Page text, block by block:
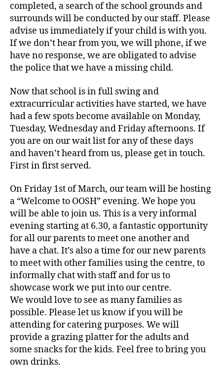
completed, a search of the school grounds and
surrounds will be conducted by our staff. Please
advise us immediately if your child is with you.
If we don’t hear from you, we will phone, if we
have no response, we are obligated to advise
the police that we have a missing child.
Now that school is in full swing and
extracurricular activities have started, we have
had a few spots become available on Monday,
Tuesday, Wednesday and Friday afternoons. If
you are on our wait list for any of these days
and haven’t heard from us, please get in touch.
First in first served.
On Friday 1st of March, our team will be hosting
a “Welcome to OOSH” evening. We hope you
will be able to join us. This is a very informal
evening starting at 6.30, a fantastic opportunity
for all our parents to meet one another and
have a chat. It’s also a time for our new parents
to meet with other families using the centre, to
informally chat with staff and for us to
showcase work we put into our centre.
We would love to see as many families as
possible. Please let us know if you will be
attending for catering purposes. We will
provide a grazing platter for the adults and
some snacks for the kids. Feel free to bring you
own drinks.